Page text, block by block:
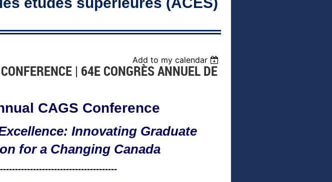
Add to my calendar
| 64E CONGRÈS ANNUEL DE
CAGS Conference
Innovating Graduate
for a Changing Canada